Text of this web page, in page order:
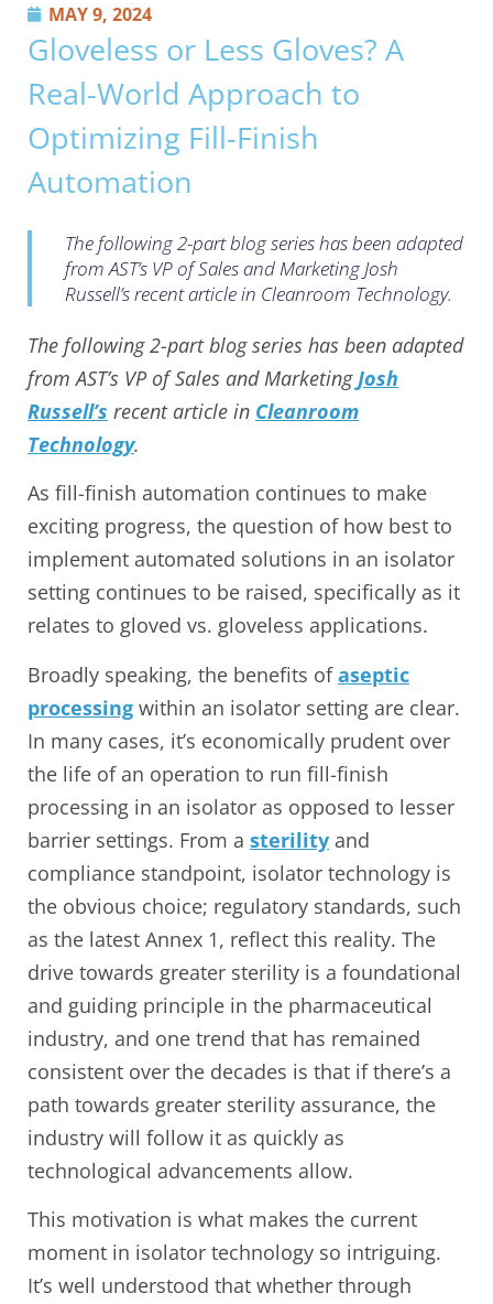
MAY 9, 2024
Gloveless or Less Gloves? A
Real-World Approach to
Optimizing Fill-Finish
Automation
The following 2-part blog series has been adapted
from AST’s VP of Sales and Marketing Josh
Russell’s recent article in Cleanroom Technology.
The following 2-part blog series has been adapted
from AST’s VP of Sales and MarketingJosh
Russell’s recent article in Cleanroom
Technology.
As fill-finish automation continues to make
exciting progress, the question of how best to
implement automated solutions in an isolator
setting continues to be raised, specifically as it
relates to gloved vs. gloveless applications.
Broadly speaking, the benefits ofaseptic
processing within an isolator setting are clear.
In many cases, it’s economically prudent over
the life of an operation to run fill-finish
processing in an isolator as opposed to lesser
barrier settings. From a sterility and
compliance standpoint, isolator technology is
the obvious choice; regulatory standards, such
as the latest Annex 1, reflect this reality. The
drive towards greater sterility is a foundational
and guiding principle in the pharmaceutical
industry, and one trend that has remained
consistent over the decades is that if there’s a
path towards greater sterility assurance, the
industry will follow it as quickly as
technological advancements allow.
This motivation is what makes the current
moment in isolator technology so intriguing.
It’s well understood that whether through